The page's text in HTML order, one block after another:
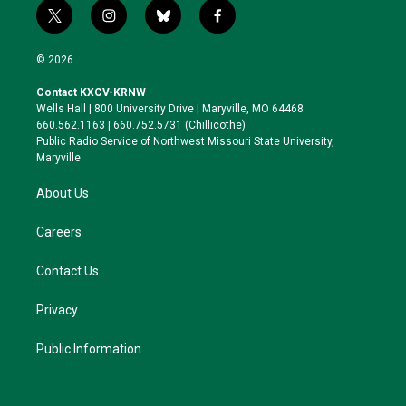
t
w
i
t
e
r
i
n
a
g
r
a
b
l
k
y
f
a
o
o
k
© 2026
Contact KXCV-KRNW
Wells Hall | 800 University Drive | Maryville, MO 64468
660.562.1163 | 660.752.5731 (Chillicothe)
Public Radio Service of Northwest Missouri State University,
Maryville.
About Us
Careers
Contact Us
Privacy
Public Information